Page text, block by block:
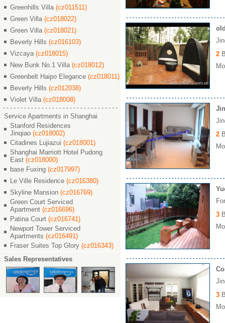
Greenhills Villa (cz011511)
Green Villa (cz018022)
Green Villa (cz018021)
Beverly Hills (cz016103)
Vizcaya (cz018015)
New Bunk No.1 Villa (cz018012)
Greenbelt Haipo Elegance (cz018011)
Beverly Hills (cz012038)
Violet Villa (cz018008)
Service Apartments in Shanghai
Stanford Residences
Jinqiao (cz018002)
Citadines Lujiazui (cz018001)
Shanghai Marriott Hotel Pudong
East (cz018000)
base Fuxing (cz017997)
Le Ville Residence (cz016380)
Skyline Mansion (cz016769)
Green Court Serviced
Apartment (cz016696)
Patina Court (cz016741)
Newport Tower Serviced
Apartments (cz016491)
Fraser Suites Top Glory (cz016343)
Sales Representatives
2
2
3
3